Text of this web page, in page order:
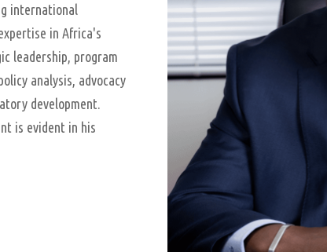
international
in Africa's
leadership, program
analysis, advocacy
development.
is evident in his